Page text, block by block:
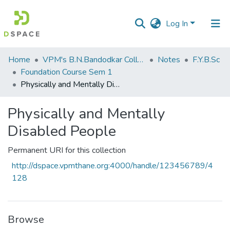
Log In
Communities
&
Collections
Statistics
Home VPM's B.N.Bandodkar College of Science, Thane Notes
F.Y.B.Sc
Foundation Course Sem 1
Physically and Mentally Disabled People
Physically and Mentally
Disabled People
Permanent URI for this collection
http://dspace.vpmthane.org:4000/handle/123456789/4
128
Browse